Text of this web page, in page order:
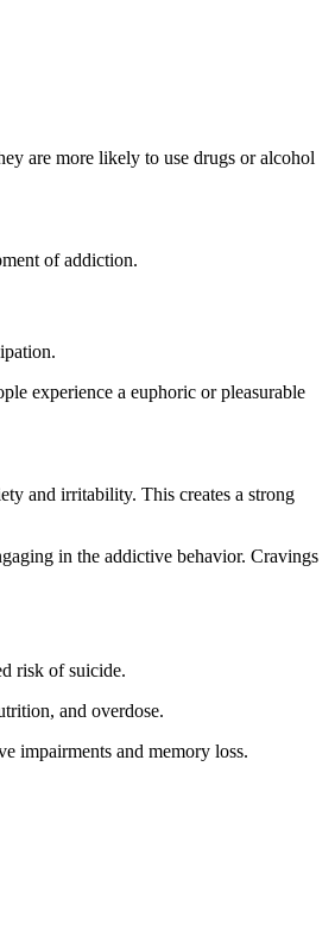
are more likely to use drugs or alcohol
of addiction.
experience a euphoric or pleasurable
and irritability. This creates a strong
in the addictive behavior. Cravings
risk of suicide.
and overdose.
impairments and memory loss.